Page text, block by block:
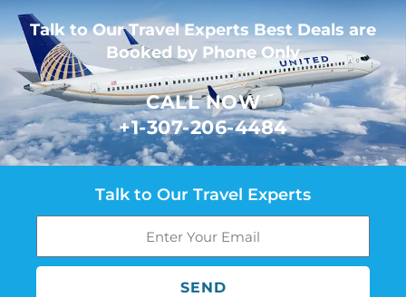
Talk to Our Travel Experts Best Deals are
Booked by Phone Only
CALL NOW
+1-307-206-4484
Talk to Our Travel Experts
SEND